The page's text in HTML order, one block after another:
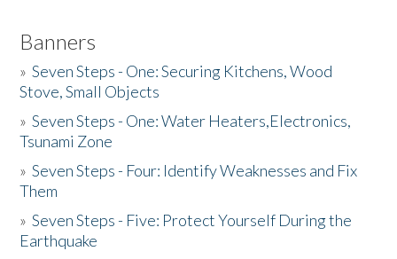
Banners
»Seven Steps - One: Securing Kitchens, Wood
Stove, Small Objects
»Seven Steps - One: Water Heaters,Electronics,
Tsunami Zone
»Seven Steps - Four: Identify Weaknesses and Fix
Them
»Seven Steps - Five: Protect Yourself During the
Earthquake